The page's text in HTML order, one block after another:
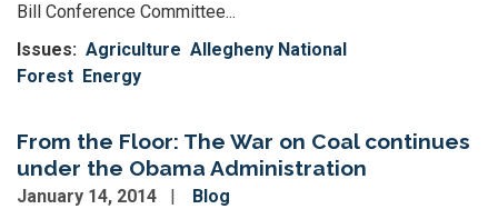
Bill Conference Committee...
Issues: Agriculture Allegheny National
Forest Energy
From the Floor: The War on Coal continues
under the Obama Administration
January 14, 2014
Blog